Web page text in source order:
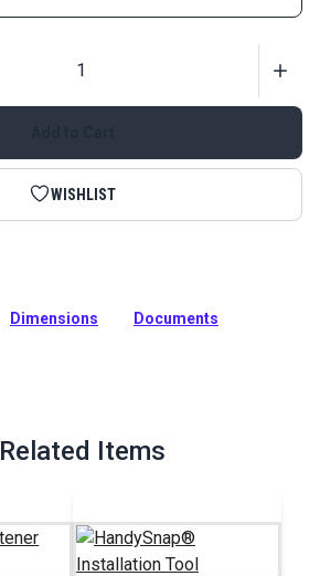
WISHLIST
Cloth-to-Surface Set (Stainless
Dimensions Documents
Related Items